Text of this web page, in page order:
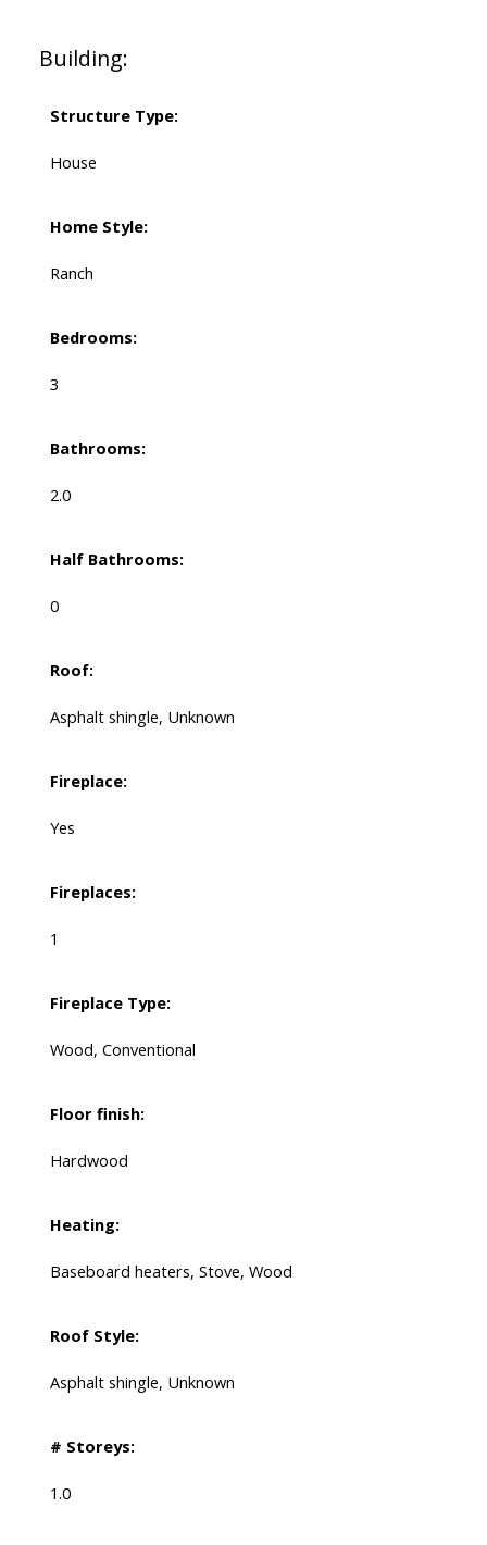
Building:
Structure Type:
House
Home Style:
Ranch
Bedrooms:
3
Bathrooms:
2.0
Half Bathrooms:
0
Roof:
Asphalt shingle, Unknown
Fireplace:
Yes
Fireplaces:
1
Fireplace Type:
Wood, Conventional
Floor finish:
Hardwood
Heating:
Baseboard heaters, Stove, Wood
Roof Style:
Asphalt shingle, Unknown
# Storeys:
1.0